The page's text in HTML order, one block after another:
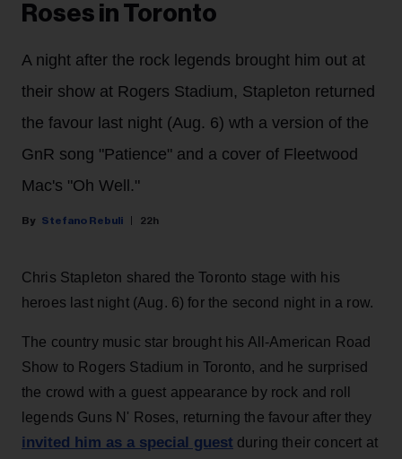
Roses in Toronto
A night after the rock legends brought him out at
their show at Rogers Stadium, Stapleton returned
the favour last night (Aug. 6) wth a version of the
GnR song "Patience" and a cover of Fleetwood
Mac's "Oh Well."
Stefano Rebuli 22h
Chris Stapleton shared the Toronto stage with his
heroes last night (Aug. 6) for the second night in a row.
The country music star brought his All-American Road
Show to Rogers Stadium in Toronto, and he surprised
the crowd with a guest appearance by rock and roll
legends Guns N' Roses, returning the favour after they
invited him as a special guest during their concert at